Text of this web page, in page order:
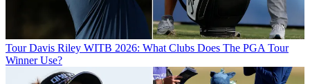
Tour Davis Riley WITB 2026: What Clubs Does The PGA Tour
Winner Use?